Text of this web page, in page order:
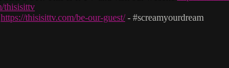
thisisittv
https://thisisittv.com/be-our-guest/- #screamyourdream